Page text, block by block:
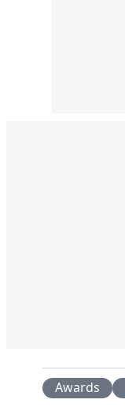
Awards